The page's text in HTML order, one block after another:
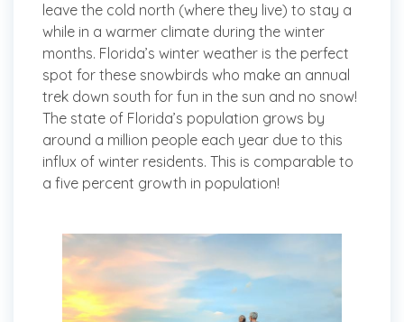
leave the cold north (where they live) to stay a
while in a warmer climate during the winter
months. Florida’s winter weather is the perfect
spot for these snowbirds who make an annual
trek down south for fun in the sun and no snow!
The state of Florida’s population grows by
around a million people each year due to this
influx of winter residents. This is comparable to
a five percent growth in population!